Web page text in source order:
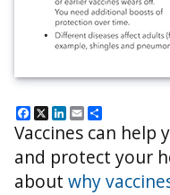
Facebook
X LinkedIn
Email
Vaccines can help
and protect your
about why